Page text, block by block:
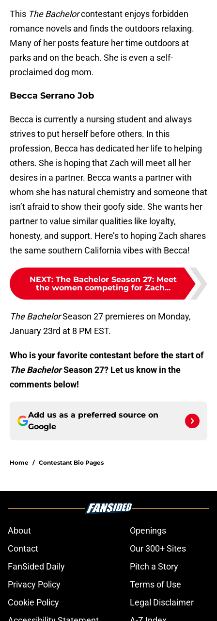
This The Bachelorcontestant enjoys forbidden
romance novels and finds the outdoors relaxing.
Many of her posts feature her time outdoors at
parks and on the beach. She is even a self-
proclaimed dog mom.
Becca Serrano Job
Becca is currently a nursing student and always
strives to put herself before others. In this
profession, Becca has dedicated her life to helping
others. She is hoping that Zach will meet all her
desires in a partner. Becca wants a partner with
whom she has natural chemistry and someone that
isn’t afraid to show their goofy side. She wants her
partner to value similar qualities like loyalty,
honesty, and support. Here’s to hoping Zach shares
the same southern California vibes with Becca!
NEXT: The Bachelor Season 27: Meet
the women competing for Zach...
The BachelorSeason 27 premieres on Monday,
January 23rd at 8 PM EST.
Who is your favorite contestant before the start of
The BachelorSeason 27? Let us know in the
comments below!
Add us as a preferred source on
Google
Home / Contestant Bio Pages
About
Openings
Contact
Our 300+ Sites
FanSided Daily
Pitch a Story
Privacy Policy
Terms of Use
Cookie Policy
Legal Disclaimer